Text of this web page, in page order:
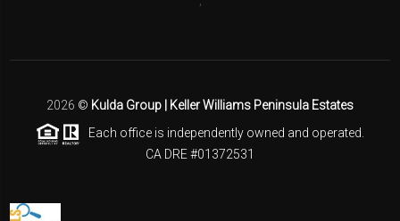
2026 © Kulda Group | Keller Williams Peninsula Estates
Each office is independently owned and operated.
CA DRE #01372531